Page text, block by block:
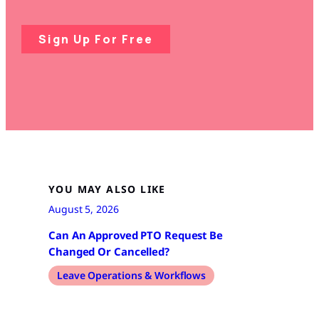
Sign Up For Free
YOU MAY ALSO LIKE
August 5, 2026
Can An Approved PTO Request Be
Changed Or Cancelled?
Leave Operations & Workflows